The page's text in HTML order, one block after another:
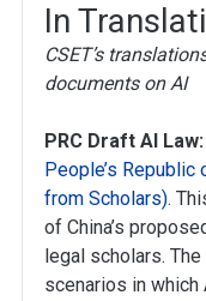
In
CSET’s
documents on AI
PRC Draft AI Law:
People’s
from Scholars).
of China’s
legal scholars.
scenarios in